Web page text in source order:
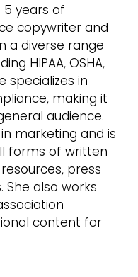
5 years of
copywriter and
a diverse range
HIPAA, OSHA,
specializes in
making it
audience.
marketing and is
forms of written
press
She also works
content for